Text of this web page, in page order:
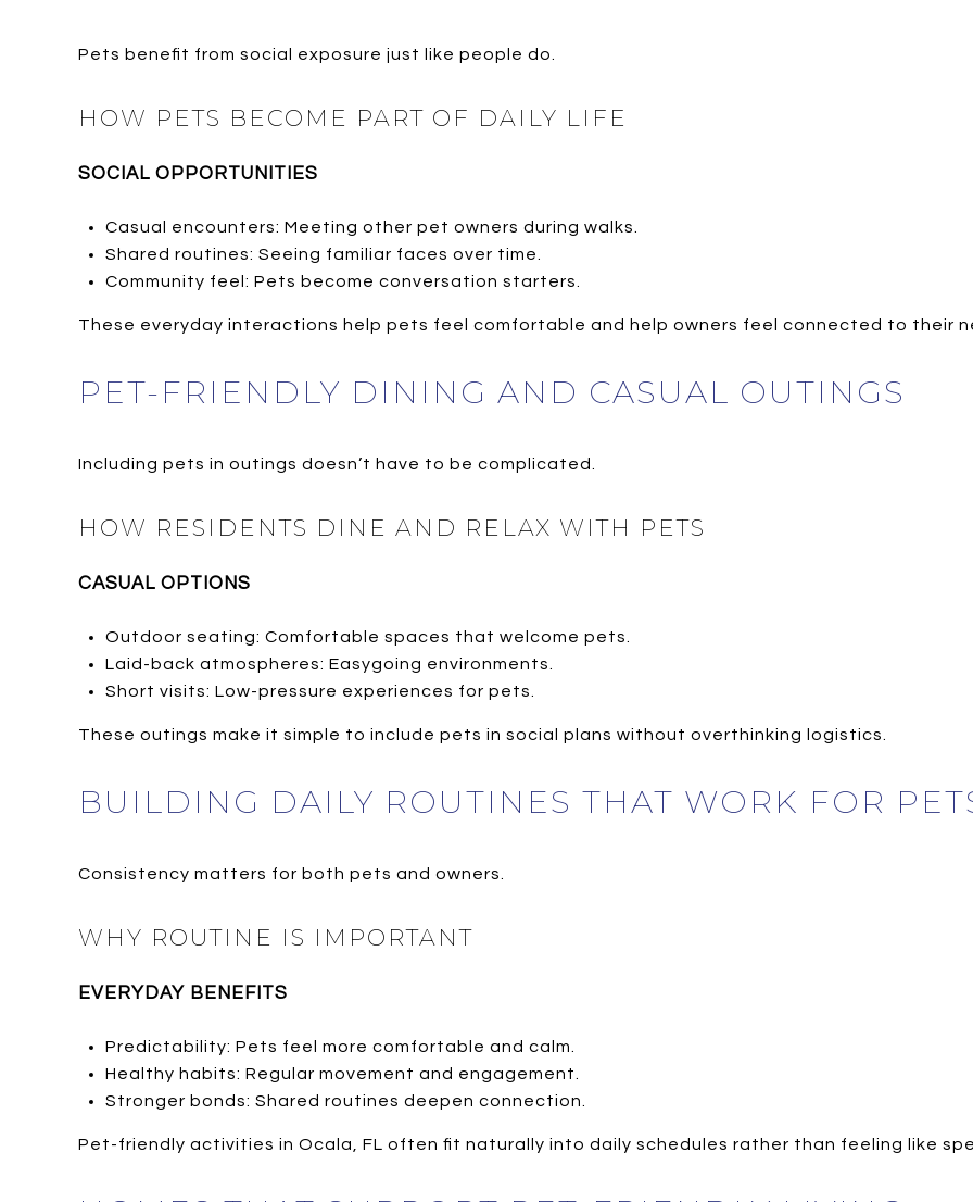
Pets benefit from social exposure just like people do.
HOW PETS BECOME PART OF DAILY LIFE
SOCIAL OPPORTUNITIES
Casual encounters: Meeting other pet owners during walks.
Shared routines: Seeing familiar faces over time.
Community feel: Pets become conversation starters.
These everyday interactions help pets feel comfortable and help owners feel connected to their
PET-FRIENDLY DINING AND CASUAL OUTINGS
Including pets in outings doesn’t have to be complicated.
HOW RESIDENTS DINE AND RELAX WITH PETS
CASUAL OPTIONS
Outdoor seating: Comfortable spaces that welcome pets.
Laid-back atmospheres: Easygoing environments.
Short visits: Low-pressure experiences for pets.
These outings make it simple to include pets in social plans without overthinking logistics.
BUILDING DAILY ROUTINES THAT WORK FOR
Consistency matters for both pets and owners.
WHY ROUTINE IS IMPORTANT
EVERYDAY BENEFITS
Predictability: Pets feel more comfortable and calm.
Healthy habits: Regular movement and engagement.
Stronger bonds: Shared routines deepen connection.
Pet-friendly activities in Ocala, FL often fit naturally into daily schedules rather than feeling like